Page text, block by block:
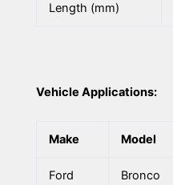
Length (mm)
Vehicle Applications:
Make Model
Ford Bronco